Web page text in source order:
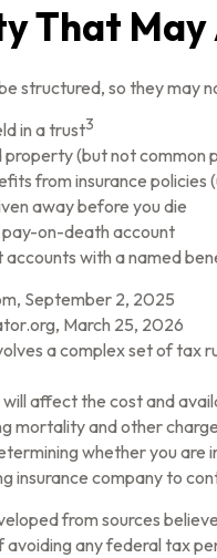
That
structured, so they may
in a trust3
property (but not common
from insurance policies
away before you die
pay-on-death account
accounts with a named
September 2, 2025
March 25, 2026
a complex set of tax
affect the cost and
mortality and other
whether you are
insurance company to
from sources
any federal tax